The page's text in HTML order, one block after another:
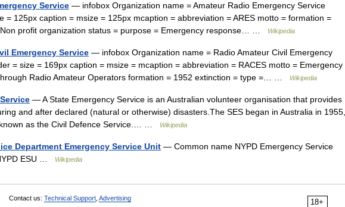
Service — infobox Organization name = Amateur Radio Emergency Service
= 125px caption = msize = 125px mcaption = abbreviation = ARES motto = formation =
profit organization status = purpose = Emergency response… …
Wikipedia
Emergency Service — infobox Organization name = Radio Amateur Civil Emergency
= size = 169px caption = msize = mcaption = abbreviation = RACES motto = Emergency
Radio Amateur Operators formation = 1952 extinction = type =… …
Wikipedia
— A State Emergency Service is an Australian volunteer organisation that provides
and after declared (natural or otherwise) disasters.The SES began in Australia in 1955,
as the Civil Defence Service.… …
Wikipedia
Department Emergency Service Unit — Common name NYPD Emergency Service
ESU …
Wikipedia
18+
Contact us: Technical Support Advertising